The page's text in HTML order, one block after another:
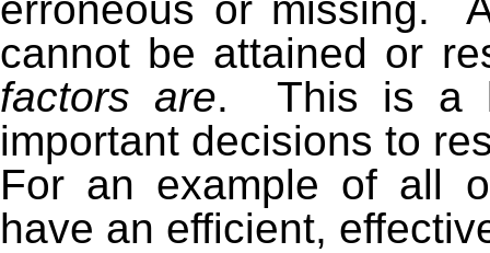
cannot be attained or
factors are. This is a
important decisions to
For an example of all
have an efficient,